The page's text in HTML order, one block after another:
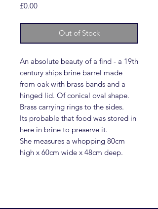
£0.00Price
Out of Stock
An absolute beauty of a find - a 19th
century ships brine barrel made
from oak with brass bands and a
hinged lid. Of conical oval shape.
Brass carrying rings to the sides.
Its probable that food was stored in
here in brine to preserve it.
She measures a whopping 80cm
high x 60cm wide x 48cm deep.